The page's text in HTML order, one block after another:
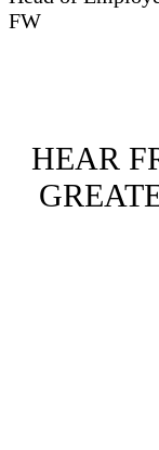
FW
HEAR